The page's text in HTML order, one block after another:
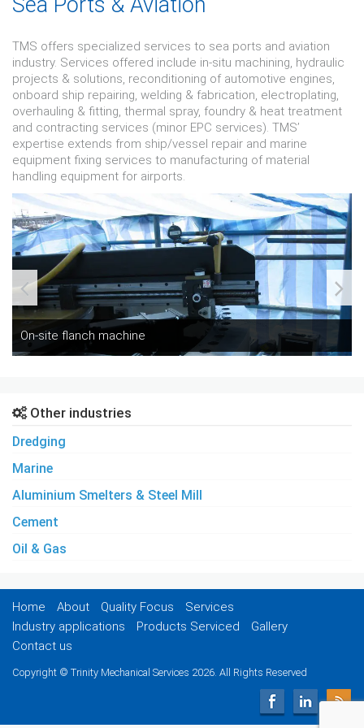
TMS offers specialized services to sea ports and aviation
industry. Services offered include in­-situ machining, hydraulic
projects & solutions, reconditioning of automotive engines,
on­board ship repairing, welding & fabrication, electroplating,
overhauling & fitting, thermal spray, foundry & heat treatment
and contracting services (minor EPC services). TMS’
expertise extends from ship/vessel repair and marine
equipment fixing services to manufacturing of material
handling equipment for airports.
On-site flanch machine
Other industries
Dredging
Marine
Aluminium Smelters & Steel Mill
Cement
Oil & Gas
Home About Quality Focus
Services
Industry applications
Products Serviced
Gallery
Contact us
Copyright © Trinity Mechanical Services 2026. All Rights Reserved